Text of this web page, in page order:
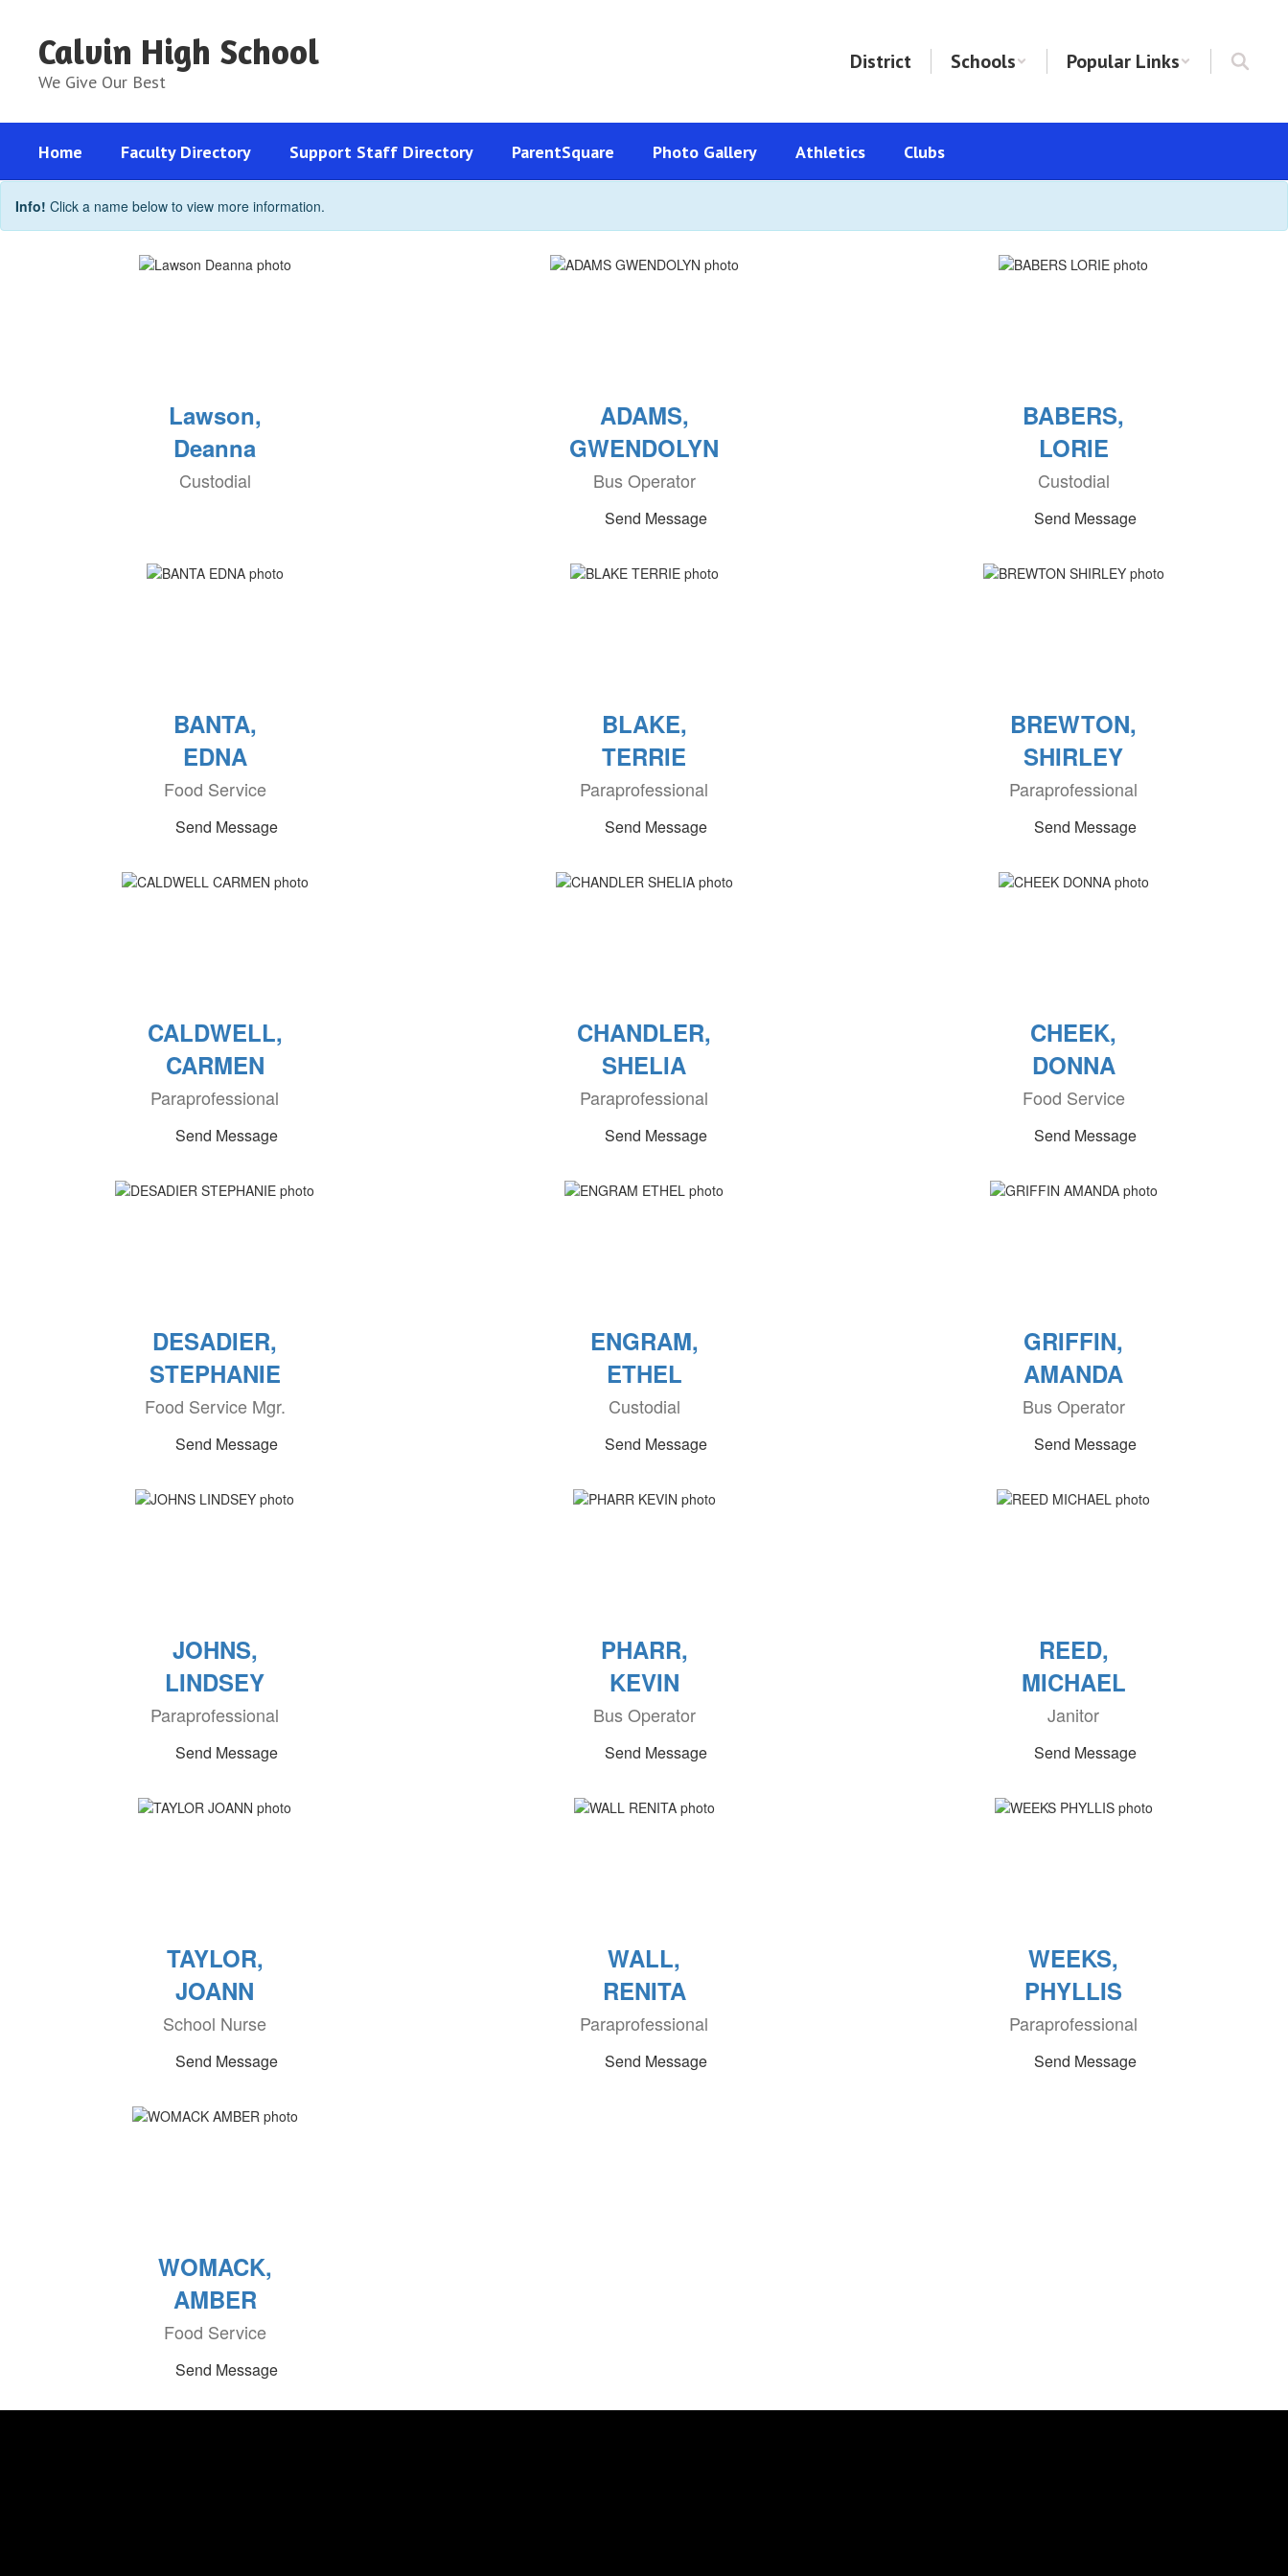
contentCalvin High School
We Give Our Best
District Schools Popular Links
Home Faculty Directory Support Staff Directory ParentSquare Photo Gallery Athletics Clubs
Support
Staff
Info! Click a name below to view more information.
Lawson,
Deanna
Custodial
ADAMS,
GWENDOLYN
Bus Operator
Send Message
BABERS,
LORIE
Custodial
Send Message
BANTA,
EDNA
Food Service
Send Message
BLAKE,
TERRIE
Paraprofessional
Send Message
BREWTON,
SHIRLEY
Paraprofessional
Send Message
CALDWELL,
CARMEN
Paraprofessional
Send Message
CHANDLER,
SHELIA
Paraprofessional
Send Message
CHEEK,
DONNA
Food Service
Send Message
DESADIER,
STEPHANIE
Food Service Mgr.
Send Message
ENGRAM,
ETHEL
Custodial
Send Message
GRIFFIN,
AMANDA
Bus Operator
Send Message
JOHNS,
LINDSEY
Paraprofessional
Send Message
PHARR,
KEVIN
Bus Operator
Send Message
REED,
MICHAEL
Janitor
Send Message
TAYLOR,
JOANN
School Nurse
Send Message
WALL,
RENITA
Paraprofessional
Send Message
WEEKS,
PHYLLIS
Paraprofessional
Send Message
WOMACK,
AMBER
Food Service
Send Message